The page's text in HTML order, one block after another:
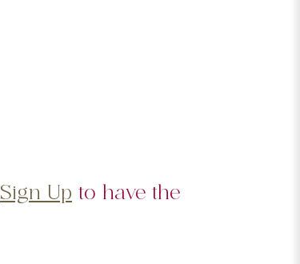
Sign Up to have the